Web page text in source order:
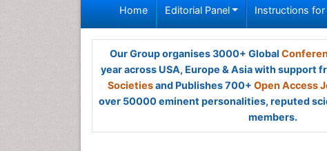
Home Editorial Panel Instructions
Our Group organises 3000+ Global
year across USA, Europe & Asia with support
Societiesand Publishes 700+ Open Access
over 50000 eminent personalities, reputed
members.